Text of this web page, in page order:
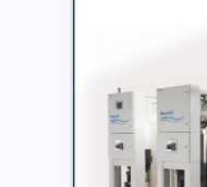
Katya Cook
for